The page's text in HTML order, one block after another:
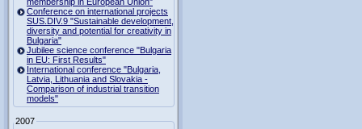
Conference on international projects
SUS.DIV.9 "Sustainable development,
diversity and potential for creativity in
Bulgaria"
Jubilee science conference "Bulgaria
in EU: First Results"
International conference "Bulgaria,
Latvia, Lithuania and Slovakia -
Comparison of industrial transition
models"
2007